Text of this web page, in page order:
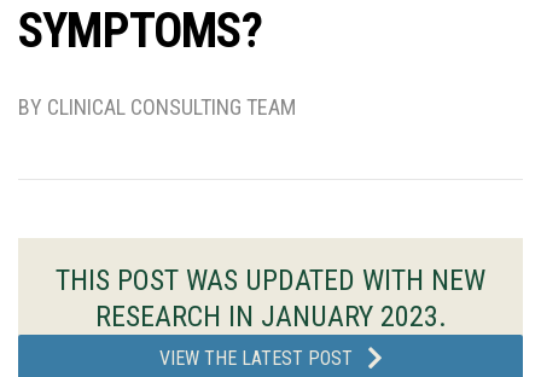
SYMPTOMS?
BY CLINICAL CONSULTING TEAM
THIS POST WAS UPDATED WITH NEW
RESEARCH IN JANUARY 2023.
VIEW THE LATEST POST